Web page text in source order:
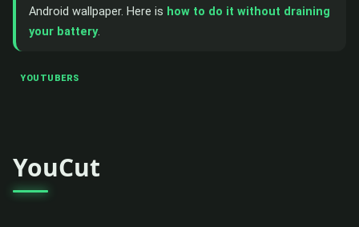
Android wallpaper. Here is how to do it without draining
your battery.
YOUTUBERS
YouCut